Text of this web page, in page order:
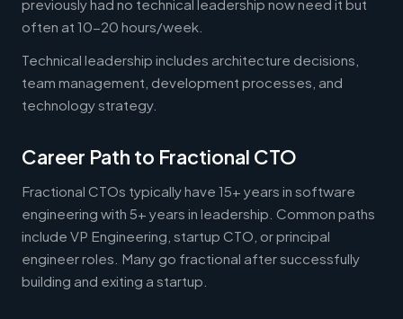
previously had no technical leadership now need it but
often at 10-20 hours/week.
Technical leadership includes architecture decisions,
team management, development processes, and
technology strategy.
Career Path to Fractional CTO
Fractional CTOs typically have 15+ years in software
engineering with 5+ years in leadership. Common paths
include VP Engineering, startup CTO, or principal
engineer roles. Many go fractional after successfully
building and exiting a startup.